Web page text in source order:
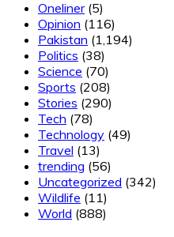
Oneliner(5)
Opinion (116)
Pakistan (1,194)
Politics (38)
Science (70)
Sports (208)
Stories (290)
Tech (78)
Technology (49)
Travel (13)
trending (56)
Uncategorized (342)
Wildlife (11)
World (888)